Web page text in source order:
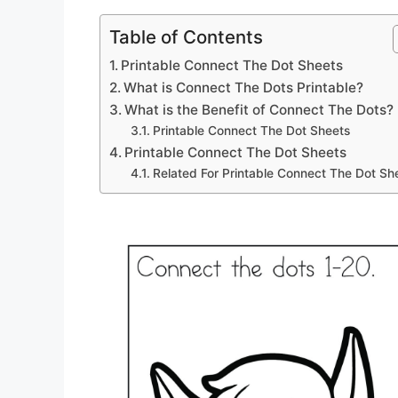
Table of Contents
Printable Connect The Dot Sheets
What is Connect The Dots Printable?
What is the Benefit of Connect The Dots?
Printable Connect The Dot Sheets
Printable Connect The Dot Sheets
Related For Printable Connect The Dot